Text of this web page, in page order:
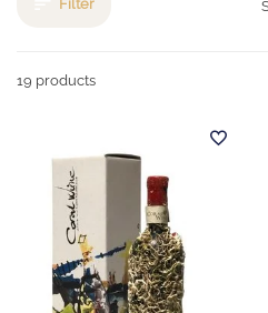
Filter
19 products